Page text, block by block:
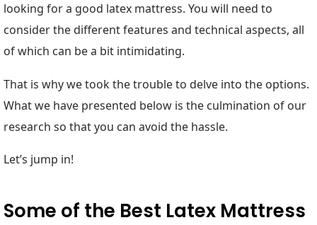
looking for a good latex mattress. You will need to
consider the different features and technical aspects, all
of which can be a bit intimidating.
That is why we took the trouble to delve into the options.
What we have presented below is the culmination of our
research so that you can avoid the hassle.
Let’s jump in!
Some of the Best Latex Mattress